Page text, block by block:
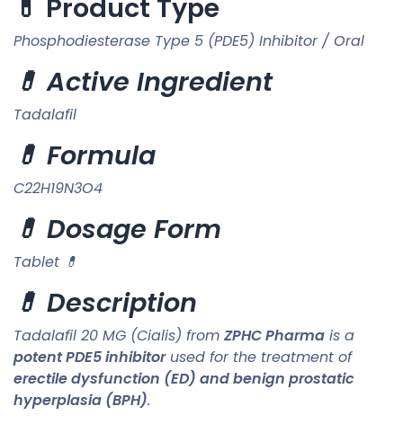
💊 Product Type
Phosphodiesterase Type 5 (PDE5) Inhibitor / Oral
💊 Active Ingredient
Tadalafil
💊 Formula
C22H19N3O4
💊 Dosage Form
Tablet 💊
💊 Description
Tadalafil 20 MG (Cialis) from ZPHC Pharma is a
potent PDE5 inhibitorused for the treatment of
erectile dysfunction (ED) and benign prostatic
hyperplasia (BPH).